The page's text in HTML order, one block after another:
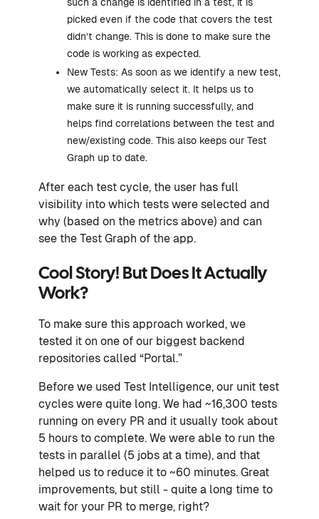
picked even if the code that covers the test
didn’t change. This is done to make sure the
code is working as expected.
New Tests: As soon as we identify a new test,
we automatically select it. It helps us to
make sure it is running successfully, and
helps find correlations between the test and
new/existing code. This also keeps our Test
Graph up to date.
After each test cycle, the user has full
visibility into which tests were selected and
why (based on the metrics above) and can
see the Test Graph of the app.
Cool Story! But Does It Actually
Work?
To make sure this approach worked, we
tested it on one of our biggest backend
repositories called “Portal.”
Before we used Test Intelligence, our unit test
cycles were quite long. We had ~16,300 tests
running on every PR and it usually took about
5 hours to complete. We were able to run the
tests in parallel (5 jobs at a time), and that
helped us to reduce it to ~60 minutes. Great
improvements, but still - quite a long time to
wait for your PR to merge, right?